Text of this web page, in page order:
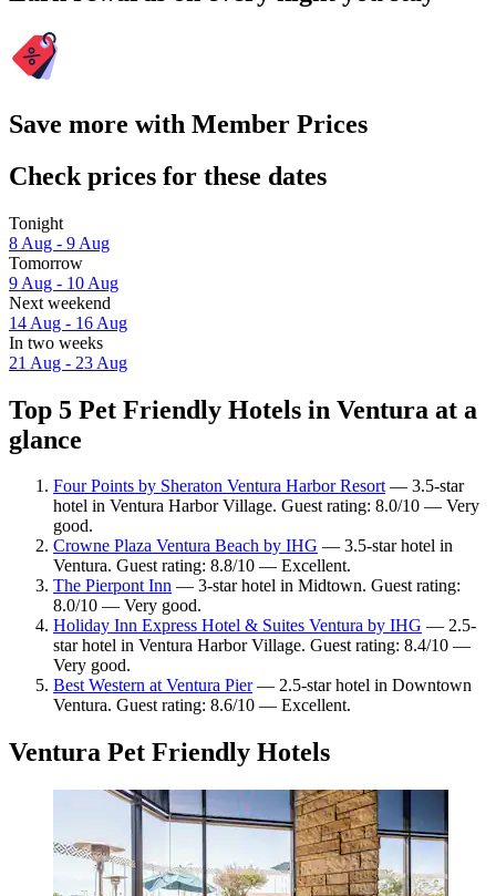
Save more with Member Prices
Check prices for these dates
Tonight
8 Aug - 9 Aug
Tomorrow
9 Aug - 10 Aug
Next weekend
14 Aug - 16 Aug
In two weeks
21 Aug - 23 Aug
Top 5 Pet Friendly Hotels in Ventura at a
glance
Four Points by Sheraton Ventura Harbor Resort— 3.5-star
hotel in Ventura Harbor Village. Guest rating: 8.0/10 — Very
good.
Crowne Plaza Ventura Beach by IHG — 3.5-star hotel in
Ventura. Guest rating: 8.8/10 — Excellent.
The Pierpont Inn — 3-star hotel in Midtown. Guest rating:
8.0/10 — Very good.
Holiday Inn Express Hotel & Suites Ventura by IHG — 2.5-
star hotel in Ventura Harbor Village. Guest rating: 8.4/10 —
Very good.
Best Western at Ventura Pier— 2.5-star hotel in Downtown
Ventura. Guest rating: 8.6/10 — Excellent.
Ventura Pet Friendly Hotels